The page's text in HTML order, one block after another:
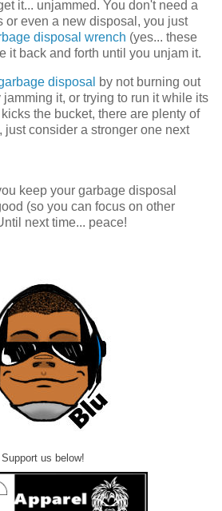
it... unjammed. You don't need a
or even a new disposal, you just
disposal wrench (yes... these
it back and forth until you unjam it.
disposal
by not burning out
it, or trying to run it while its
the bucket, there are plenty of
consider a stronger one next
keep your garbage disposal
(so you can focus on other
next time... peace!
Support us below!